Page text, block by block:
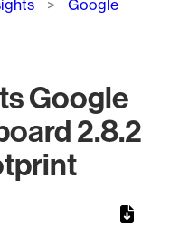
Google
Google
2.8.2